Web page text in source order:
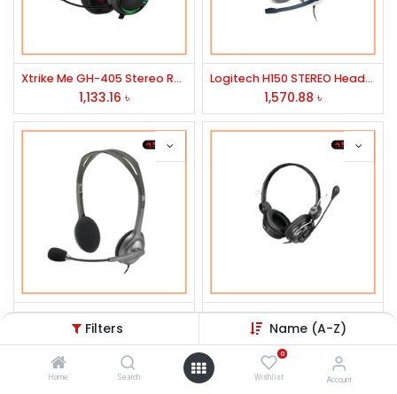
Filters Name (A-Z)
Home Search
0
Wishlist Account
Xtrike Me GH-405 Stereo RGB Gaming Headset
1,133.16 ৳
Logitech H150 STEREO Headset
1,570.88 ৳
Logitech H111 Stereo Headset
905.23৳
CANLEEN STEREO WARE HEADPHONE MODEL CT-715
1,217.14 ৳